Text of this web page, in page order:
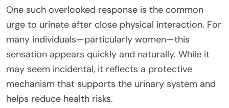
One such overlooked response is the common
urge to urinate after close physical interaction. For
many individuals—particularly women—this
sensation appears quickly and naturally. While it
may seem incidental, it reflects a protective
mechanism that supports the urinary system and
helps reduce health risks.